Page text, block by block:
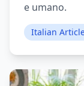
e umano.
Italian